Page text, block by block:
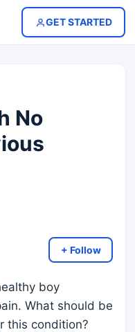
GET STARTED
No
+ Follow
boy
What should be
this condition?